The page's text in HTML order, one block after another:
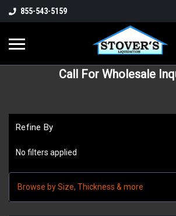
855-543-5159
Call For Wholesale
Refine By
No filters applied
Browse by Size, Thickness & more